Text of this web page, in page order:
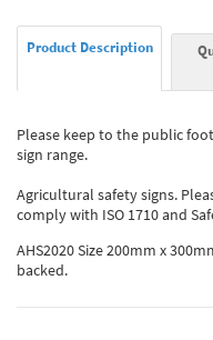
Product Description
Please keep to the public
sign range.
Agricultural safety signs.
comply with ISO 1710 and
AHS2020 Size 200mm x
backed.